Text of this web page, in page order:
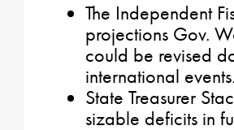
The Independent
projections Gov.
could be revised
international
State Treasurer
sizable deficits in